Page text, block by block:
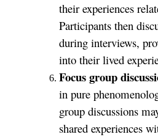
their experiences
Participants then
during interviews,
into their lived
Focus group
in pure
group discussions
shared experiences